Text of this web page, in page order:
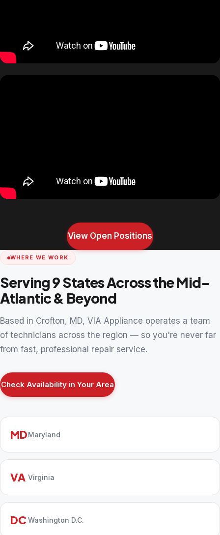
View Open Positions
WHERE WE WORK
Serving 9 States Across the Mid-
Atlantic & Beyond
Based in Crofton, MD, VIA Appliance operates a team
of technicians across the region — so you're never far
from fast, professional repair service.
Check Availability in Your Area
MDMaryland
VA Virginia
DC Washington D.C.